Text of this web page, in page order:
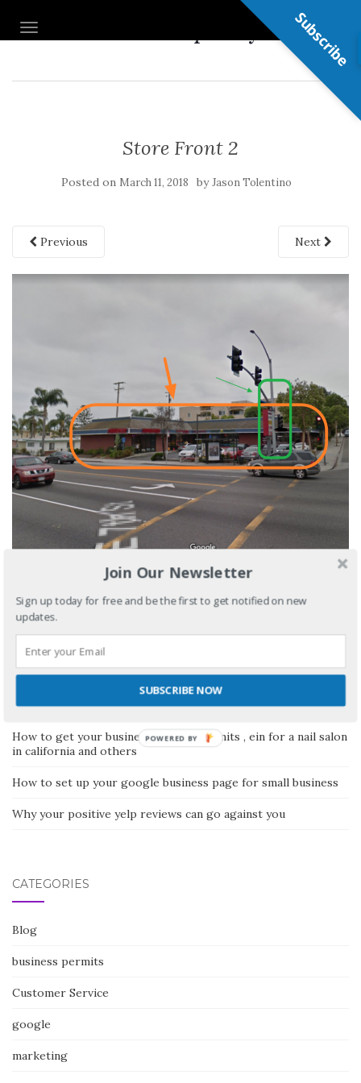
TOGGLE NAVIGATIONNail Shop Guy
Store Front 2
Posted on March 11, 2018 byJason Tolentino
Previous Next
RECENT POSTS
3 reasons why you should stop overbooking your salon
5 tips on choosing the ideal nail shop location
How to get your business license, permits , ein for a nail salon
in california and others
How to set up your google business page for small business
Why your positive yelp reviews can go against you
CATEGORIES
Blog
business permits
Customer Service
google
marketing
Subscribe
Join Our Newsletter
Sign up today for free and be the first to get notified on new
updates.
SUBSCRIBE NOW
POWERED BY